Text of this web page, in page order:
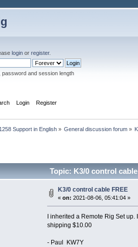
login or register.
password and session length
Login Register
Support in English» General discussion forum»
Topic: K3/0 control
K3/0 control cable FREE
« on: 2021-08-06, 05:41:04 »
I inherited a Remote Rig Set
shipping $10.00
- Paul KW7Y